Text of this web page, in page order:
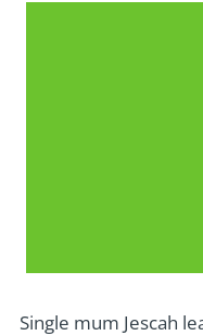
Single mum Jescah